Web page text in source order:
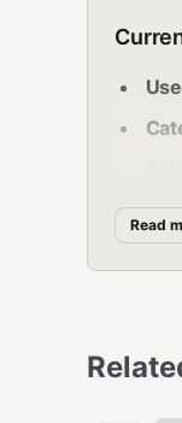
-
Email
Read